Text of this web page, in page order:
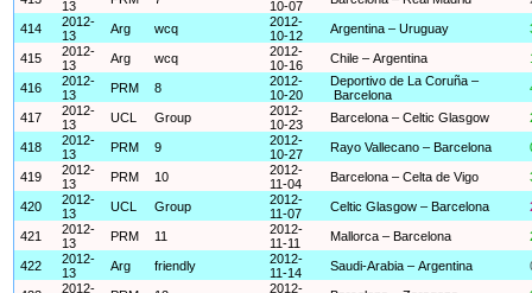
13
10-07
414
2012-
13
Arg wcq
2012-
10-12
Argentina – Uruguay
415
2012-
13
Arg wcq
2012-
10-16
Chile – Argentina
416
2012-
13
PRM 8
2012-
10-20
Deportivo de La Coruña –
Barcelona
417
2012-
13
UCL Group
2012-
10-23
Barcelona – Celtic Glasgow
418
2012-
13
PRM 9
2012-
10-27
Rayo Vallecano – Barcelona
419
2012-
13
PRM 10
2012-
11-04
Barcelona – Celta de Vigo
420
2012-
13
UCL Group
2012-
11-07
Celtic Glasgow – Barcelona
421
2012-
13
PRM 11
2012-
11-11
Mallorca – Barcelona
422
2012-
13
Arg friendly
2012-
11-14
Saudi-Arabia – Argentina
2012-
2012-